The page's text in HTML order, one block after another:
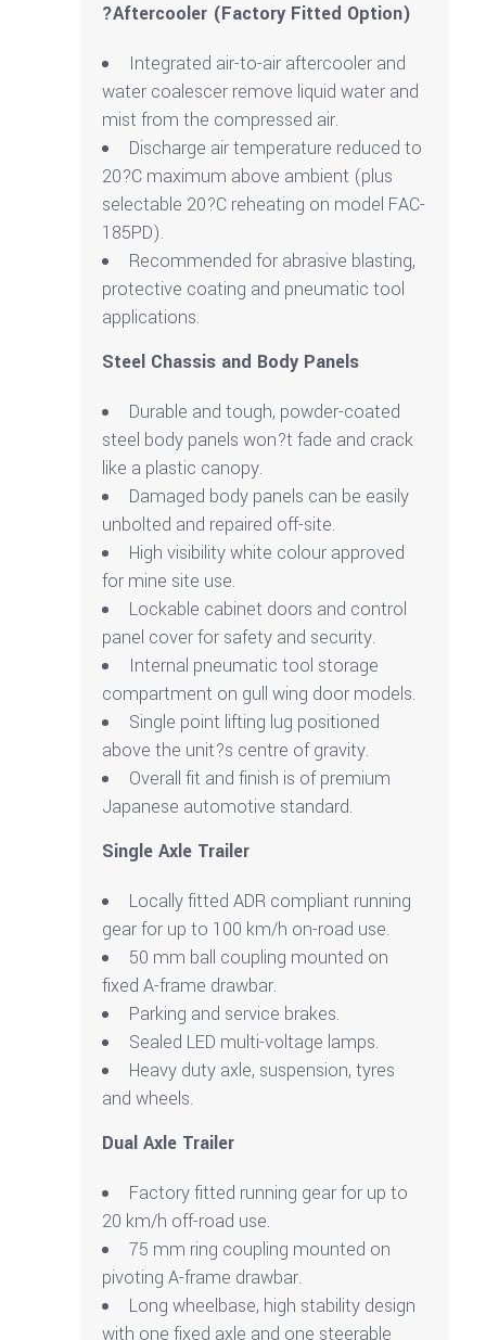
?Aftercooler (Factory Fitted Option)
Integrated air-to-air aftercooler and
water coalescer remove liquid water and
mist from the compressed air.
Discharge air temperature reduced to
20?C maximum above ambient (plus
selectable 20?C reheating on model FAC-
185PD).
Recommended for abrasive blasting,
protective coating and pneumatic tool
applications.
Steel Chassis and Body Panels
Durable and tough, powder-coated
steel body panels won?t fade and crack
like a plastic canopy.
Damaged body panels can be easily
unbolted and repaired off-site.
High visibility white colour approved
for mine site use.
Lockable cabinet doors and control
panel cover for safety and security.
Internal pneumatic tool storage
compartment on gull wing door models.
Single point lifting lug positioned
above the unit?s centre of gravity.
Overall fit and finish is of premium
Japanese automotive standard.
Single Axle Trailer
Locally fitted ADR compliant running
gear for up to 100 km/h on-road use.
50 mm ball coupling mounted on
fixed A-frame drawbar.
Parking and service brakes.
Sealed LED multi-voltage lamps.
Heavy duty axle, suspension, tyres
and wheels.
Dual Axle Trailer
Factory fitted running gear for up to
20 km/h off-road use.
75 mm ring coupling mounted on
pivoting A-frame drawbar.
Long wheelbase, high stability design
with one fixed axle and one steerable